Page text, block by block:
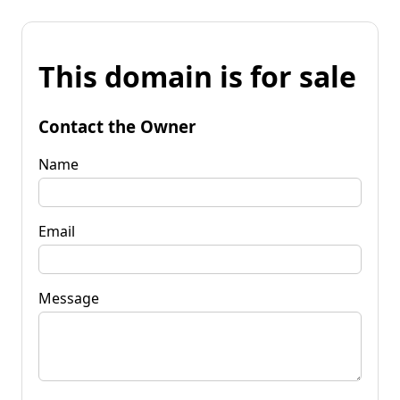
This domain is for sale
Contact the Owner
Name
Email
Message